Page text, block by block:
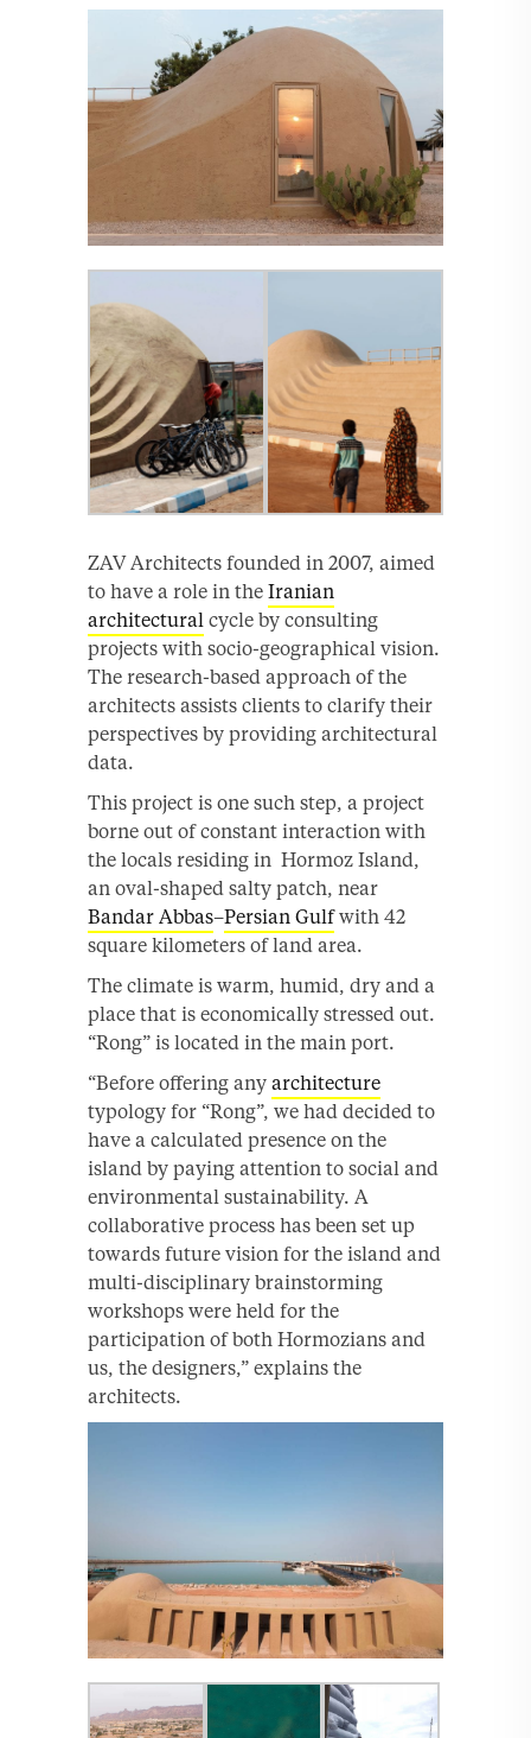
ZAV Architects founded in 2007, aimed
to have a role in the Iranian
architectural cycle by consulting
projects with socio-geographical vision.
The research-based approach of the
architects assists clients to clarify their
perspectives by providing architectural
data.
This project is one such step, a project
borne out of constant interaction with
the locals residing in Hormoz Island,
an oval-shaped salty patch, near
Bandar Abbas–Persian Gulfwith 42
square kilometers of land area.
The climate is warm, humid, dry and a
place that is economically stressed out.
“Rong” is located in the main port.
“Before offering any architecture
typology for “Rong”, we had decided to
have a calculated presence on the
island by paying attention to social and
environmental sustainability. A
collaborative process has been set up
towards future vision for the island and
multi-disciplinary brainstorming
workshops were held for the
participation of both Hormozians and
us, the designers,” explains the
architects.